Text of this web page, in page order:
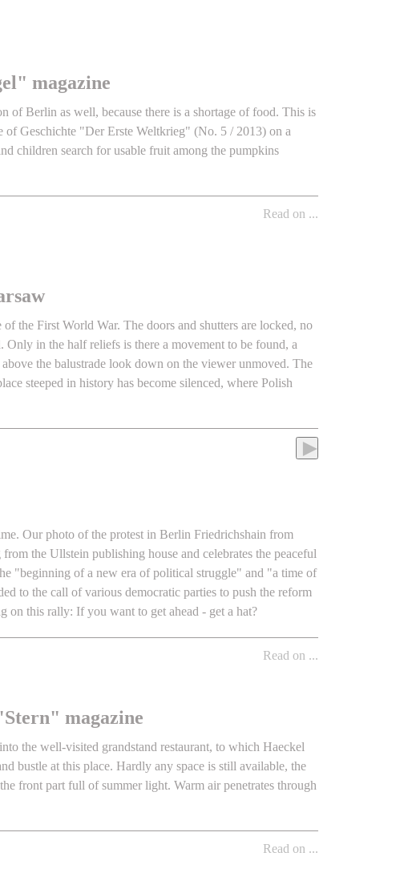
magazine
Berlin as well, because there is a shortage of food. This is
of Geschichte "Der Erste Weltkrieg" (No. 5 / 2013) on a
children search for usable fruit among the pumpkins
Read on ...
the First World War. The doors and shutters are locked, no
Only in the half reliefs is there a movement to be found, a
the balustrade look down on the viewer unmoved. The
steeped in history has become silenced, where Polish
►
Our photo of the protest in Berlin Friedrichshain from
the Ullstein publishing house and celebrates the peaceful
"beginning of a new era of political struggle" and "a time of
to the call of various democratic parties to push the reform
on this rally: If you want to get ahead - get a hat?
Read on ...
magazine
the well-visited grandstand restaurant, to which Haeckel
bustle at this place. Hardly any space is still available, the
front part full of summer light. Warm air penetrates through
Read on ...